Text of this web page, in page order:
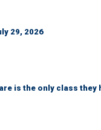
29, 2026
is the only class they